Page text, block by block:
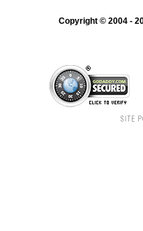
Copyright © 2004 -